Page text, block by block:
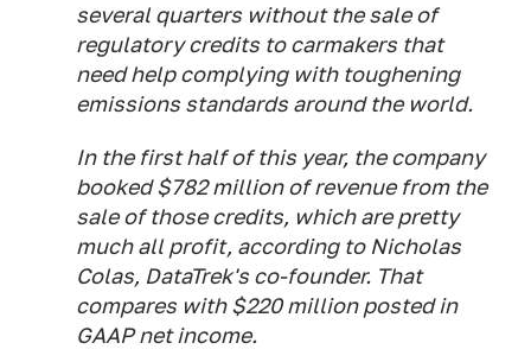
several quarters without the sale of
regulatory credits to carmakers that
need help complying with toughening
emissions standards around the world.
In the first half of this year, the company
booked $782 million of revenue from the
sale of those credits, which are pretty
much all profit, according to Nicholas
Colas, DataTrek's co-founder. That
compares with $220 million posted in
GAAP net income.